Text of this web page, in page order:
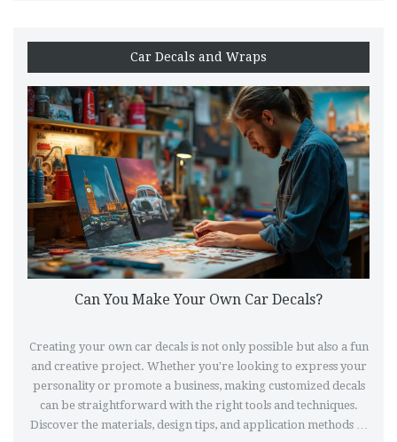
Car Decals and Wraps
Can You Make Your Own Car Decals?
Creating your own car decals is not only possible but also a fun
and creative project. Whether you're looking to express your
personality or promote a business, making customized decals
can be straightforward with the right tools and techniques.
Discover the materials, design tips, and application methods to